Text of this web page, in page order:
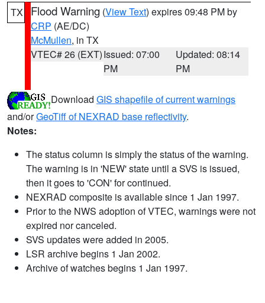
TX Flood Warning (View Text) expires 09:48 PM by
CRP (AE/DC)
McMullen, in TX
VTEC# 26 (EXT)Issued: 07:00
PM
Updated: 08:14
PM
Download GIS shapefile of current warnings
and/orGeoTiff of NEXRAD base reflectivity.
Notes:
The status column is simply the status of the warning.
The warning is in 'NEW' state until a SVS is issued,
then it goes to 'CON' for continued.
NEXRAD composite is available since 1 Jan 1997.
Prior to the NWS adoption of VTEC, warnings were not
expired nor canceled.
SVS updates were added in 2005.
LSR archive begins 1 Jan 2002.
Archive of watches begins 1 Jan 1997.